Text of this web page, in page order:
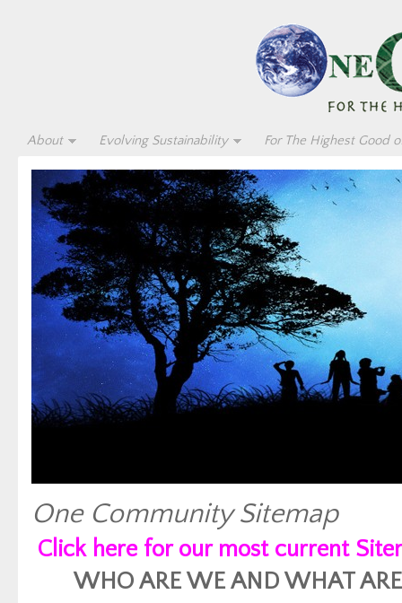
About Evolving Sustainability For The Highest Good
One Community Sitemap
Click here for our most current
WHO ARE WE AND WHAT